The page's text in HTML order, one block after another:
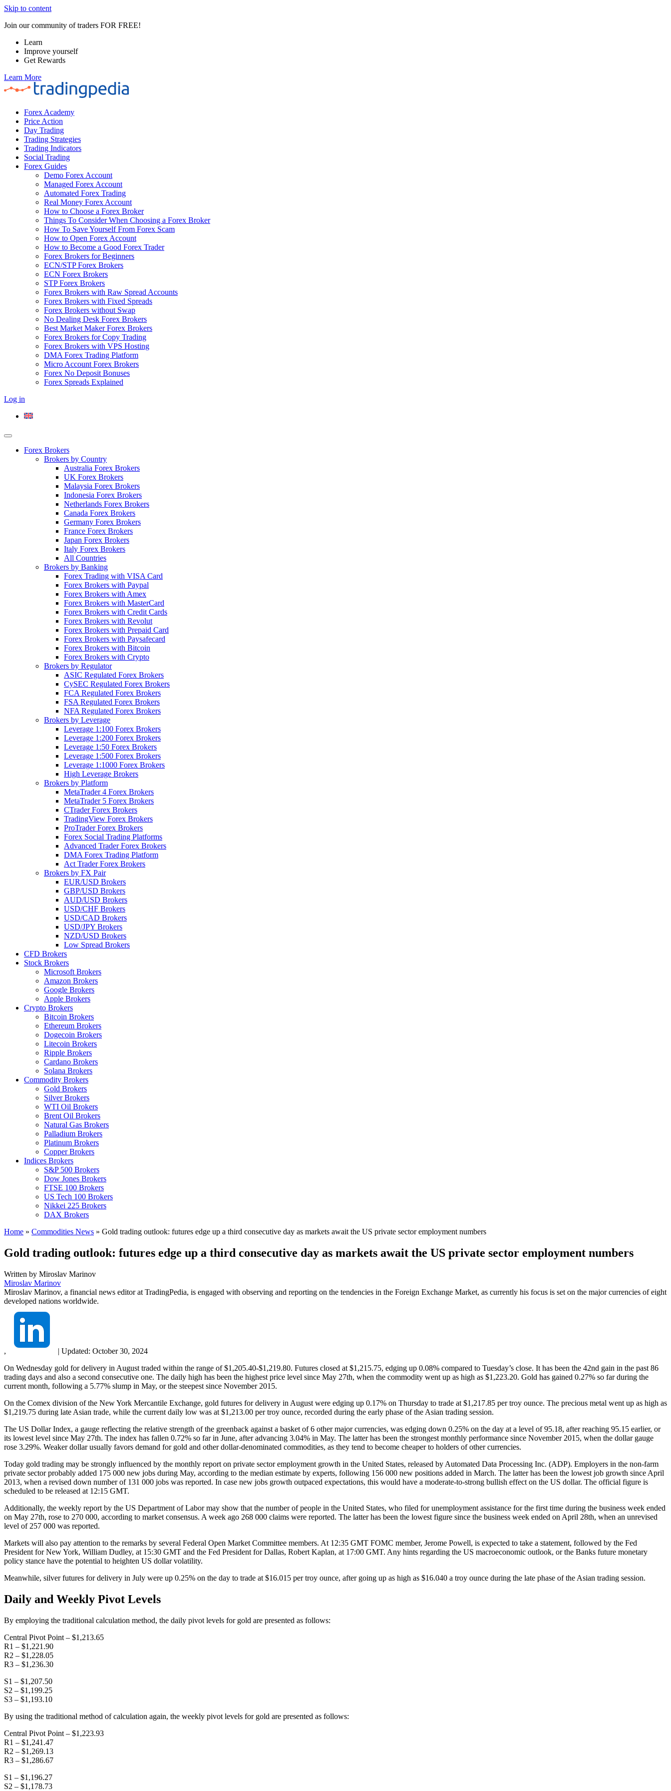
Skip to content
Join our community of traders FOR FREE!
Learn
Improve yourself
Get Rewards
Learn More
Forex Academy
Price Action
Day Trading
Trading Strategies
Trading Indicators
Social Trading
Forex Guides
Demo Forex Account
Managed Forex Account
Automated Forex Trading
Real Money Forex Account
How to Choose a Forex Broker
Things To Consider When Choosing a Forex Broker
How To Save Yourself From Forex Scam
How to Open Forex Account
How to Become a Good Forex Trader
Forex Brokers for Beginners
ECN/STP Forex Brokers
ECN Forex Brokers
STP Forex Brokers
Forex Brokers with Raw Spread Accounts
Forex Brokers with Fixed Spreads
Forex Brokers without Swap
No Dealing Desk Forex Brokers
Best Market Maker Forex Brokers
Forex Brokers for Copy Trading
Forex Brokers with VPS Hosting
DMA Forex Trading Platform
Micro Account Forex Brokers
Forex No Deposit Bonuses
Forex Spreads Explained
Log in
Forex Brokers
Brokers by Country
Australia Forex Brokers
UK Forex Brokers
Malaysia Forex Brokers
Indonesia Forex Brokers
Netherlands Forex Brokers
Canada Forex Brokers
Germany Forex Brokers
France Forex Brokers
Japan Forex Brokers
Italy Forex Brokers
All Countries
Brokers by Banking
Forex Trading with VISA Card
Forex Brokers with Paypal
Forex Brokers with Amex
Forex Brokers with MasterCard
Forex Brokers with Credit Cards
Forex Brokers with Revolut
Forex Brokers with Prepaid Card
Forex Brokers with Paysafecard
Forex Brokers with Bitcoin
Forex Brokers with Crypto
Brokers by Regulator
ASIC Regulated Forex Brokers
CySEC Regulated Forex Brokers
FCA Regulated Forex Brokers
FSA Regulated Forex Brokers
NFA Regulated Forex Brokers
Brokers by Leverage
Leverage 1:100 Forex Brokers
Leverage 1:200 Forex Brokers
Leverage 1:50 Forex Brokers
Leverage 1:500 Forex Brokers
Leverage 1:1000 Forex Brokers
High Leverage Brokers
Brokers by Platform
MetaTrader 4 Forex Brokers
MetaTrader 5 Forex Brokers
CTrader Forex Brokers
TradingView Forex Brokers
ProTrader Forex Brokers
Forex Social Trading Platforms
Advanced Trader Forex Brokers
DMA Forex Trading Platform
Act Trader Forex Brokers
Brokers by FX Pair
EUR/USD Brokers
GBP/USD Brokers
AUD/USD Brokers
USD/CHF Brokers
USD/CAD Brokers
USD/JPY Brokers
NZD/USD Brokers
Low Spread Brokers
CFD Brokers
Stock Brokers
Microsoft Brokers
Amazon Brokers
Google Brokers
Apple Brokers
Crypto Brokers
Bitcoin Brokers
Ethereum Brokers
Dogecoin Brokers
Litecoin Brokers
Ripple Brokers
Cardano Brokers
Solana Brokers
Commodity Brokers
Gold Brokers
Silver Brokers
WTI Oil Brokers
Brent Oil Brokers
Natural Gas Brokers
Palladium Brokers
Platinum Brokers
Copper Brokers
Indices Brokers
S&P 500 Brokers
Dow Jones Brokers
FTSE 100 Brokers
US Tech 100 Brokers
Nikkei 225 Brokers
DAX Brokers
Home » Commodities News » Gold trading outlook: futures edge up a third consecutive day as markets await the US private sector employment numbers
Gold trading outlook: futures edge up a third consecutive day as markets await the US private sector employment numbers
Written by Miroslav Marinov
Miroslav Marinov
Miroslav Marinov, a financial news editor at TradingPedia, is engaged with observing and reporting on the tendencies in the Foreign Exchange Market, as currently his focus is set on the major currencies of eight
developed nations worldwide.
, | Updated: October 30, 2024
On Wednesday gold for delivery in August traded within the range of $1,205.40-$1,219.80. Futures closed at $1,215.75, edging up 0.08% compared to Tuesday’s close. It has been the 42nd gain in the past 86
trading days and also a second consecutive one. The daily high has been the highest price level since May 27th, when the commodity went up as high as $1,223.20. Gold has gained 0.27% so far during the
current month, following a 5.77% slump in May, or the steepest since November 2015.
On the Comex division of the New York Mercantile Exchange, gold futures for delivery in August were edging up 0.17% on Thursday to trade at $1,217.85 per troy ounce. The precious metal went up as high as
$1,219.75 during late Asian trade, while the current daily low was at $1,213.00 per troy ounce, recorded during the early phase of the Asian trading session.
The US Dollar Index, a gauge reflecting the relative strength of the greenback against a basket of 6 other major currencies, was edging down 0.25% on the day at a level of 95.18, after reaching 95.15 earlier, or
its lowest level since May 27th. The index has fallen 0.72% so far in June, after advancing 3.04% in May. The latter has been the strongest monthly performance since November 2015, when the dollar gauge
rose 3.29%. Weaker dollar usually favors demand for gold and other dollar-denominated commodities, as they tend to become cheaper to holders of other currencies.
Today gold trading may be strongly influenced by the monthly report on private sector employment growth in the United States, released by Automated Data Processing Inc. (ADP). Employers in the non-farm
private sector probably added 175 000 new jobs during May, according to the median estimate by experts, following 156 000 new positions added in March. The latter has been the lowest job growth since April
2013, when a revised down number of 131 000 jobs was reported. In case new jobs growth outpaced expectations, this would have a moderate-to-strong bullish effect on the US dollar. The official figure is
scheduled to be released at 12:15 GMT.
Additionally, the weekly report by the US Department of Labor may show that the number of people in the United States, who filed for unemployment assistance for the first time during the business week ended
on May 27th, rose to 270 000, according to market consensus. A week ago 268 000 claims were reported. The latter has been the lowest figure since the business week ended on April 28th, when an unrevised
level of 257 000 was reported.
Markets will also pay attention to the remarks by several Federal Open Market Committee members. At 12:35 GMT FOMC member, Jerome Powell, is expected to take a statement, followed by the Fed
President for New York, William Dudley, at 15:30 GMT and the Fed President for Dallas, Robert Kaplan, at 17:00 GMT. Any hints regarding the US macroeconomic outlook, or the Banks future monetary
policy stance have the potential to heighten US dollar volatility.
Meanwhile, silver futures for delivery in July were up 0.25% on the day to trade at $16.015 per troy ounce, after going up as high as $16.040 a troy ounce during the late phase of the Asian trading session.
Daily and Weekly Pivot Levels
By employing the traditional calculation method, the daily pivot levels for gold are presented as follows:
Central Pivot Point – $1,213.65
R1 – $1,221.90
R2 – $1,228.05
R3 – $1,236.30
S1 – $1,207.50
S2 – $1,199.25
S3 – $1,193.10
By using the traditional method of calculation again, the weekly pivot levels for gold are presented as follows:
Central Pivot Point – $1,223.93
R1 – $1,241.47
R2 – $1,269.13
R3 – $1,286.67
S1 – $1,196.27
S2 – $1,178.73